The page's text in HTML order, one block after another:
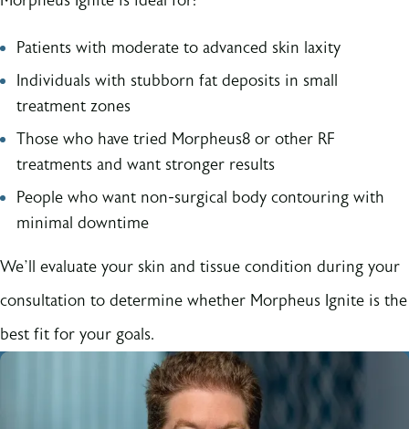
Patients with moderate to advanced skin laxity
Individuals with stubborn fat deposits in small
treatment zones
Those who have tried Morpheus8 or other RF
treatments and want stronger results
People who want non-surgical body contouring with
minimal downtime
We’ll evaluate your skin and tissue condition during your
consultation to determine whether Morpheus Ignite is the
best fit for your goals.